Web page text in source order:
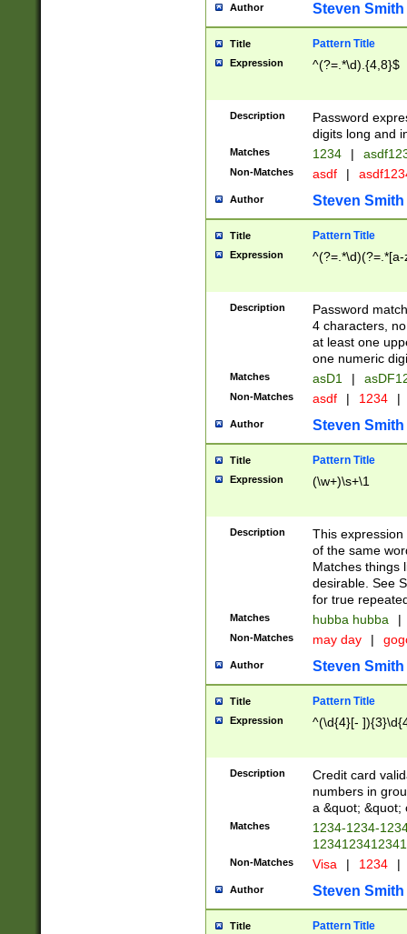
Author Steven Smith
Title Pattern Title
Expression ^(?=.*\d).{4,8}$
Description
Password
digits long and
Matches 1234 |
Non-Matches asdf |
Author Steven Smith
Title Pattern Title
Expression
Description
Password
4 characters,
at least one
one numeric
Matches asD1 |
Non-Matches asdf | 1234 |
Author Steven Smith
Title Pattern Title
Expression (\w+)\s+\1
Description
This
of the same
Matches things
desirable. See
for true
Matches hubba hubba |
Non-Matches may day |
Author Steven Smith
Title Pattern Title
Expression ^(\d{4}[-
Description
Credit card
numbers in
a &quot; &quot;
Matches
1234-1234-
Non-Matches Visa | 1234 |
Author Steven Smith
Title Pattern Title